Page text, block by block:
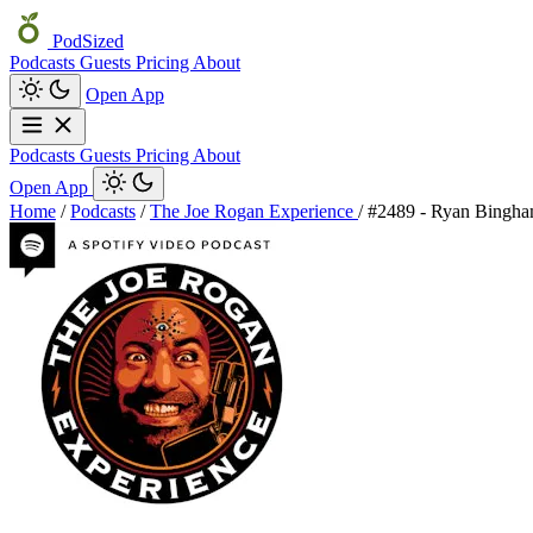
PodSized
Podcasts Guests Pricing About
Open App
Podcasts Guests Pricing About
Open App
Home / Podcasts / The Joe Rogan Experience / #2489 - Ryan